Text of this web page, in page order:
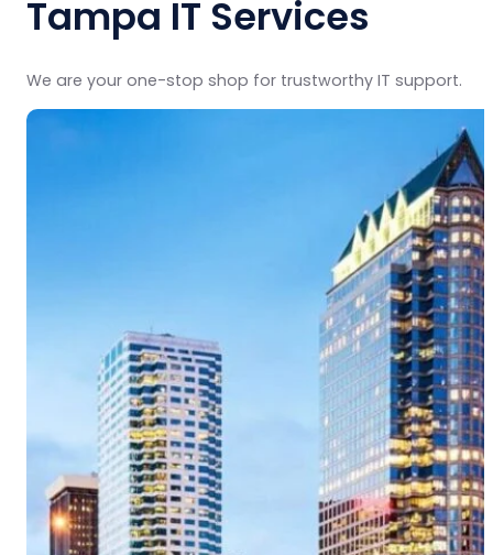
Tampa IT Services
We are your one-stop shop for trustworthy IT support.